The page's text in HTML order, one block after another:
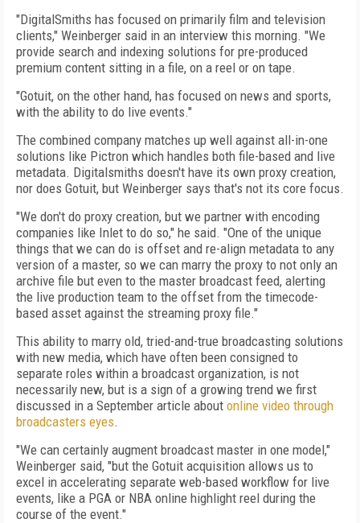
"DigitalSmiths has focused on primarily film and television
clients," Weinberger said in an interview this morning. "We
provide search and indexing solutions for pre-produced
premium content sitting in a file, on a reel or on tape.
"Gotuit, on the other hand, has focused on news and sports,
with the ability to do live events."
The combined company matches up well against all-in-one
solutions like Pictron which handles both file-based and live
metadata. Digitalsmiths doesn't have its own proxy creation,
nor does Gotuit, but Weinberger says that's not its core focus.
"We don't do proxy creation, but we partner with encoding
companies like Inlet to do so," he said. "One of the unique
things that we can do is offset and re-align metadata to any
version of a master, so we can marry the proxy to not only an
archive file but even to the master broadcast feed, alerting
the live production team to the offset from the timecode-
based asset against the streaming proxy file."
This ability to marry old, tried-and-true broadcasting solutions
with new media, which have often been consigned to
separate roles within a broadcast organization, is not
necessarily new, but is a sign of a growing trend we first
discussed in a September article about online video through
broadcasters eyes.
"We can certainly augment broadcast master in one model,"
Weinberger said, "but the Gotuit acquisition allows us to
excel in accelerating separate web-based workflow for live
events, like a PGA or NBA online highlight reel during the
course of the event."